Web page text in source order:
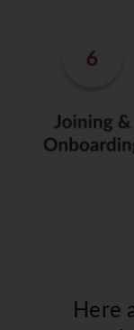
Here